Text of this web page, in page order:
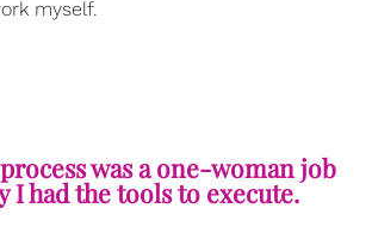
myself.
was a one-woman job
I had the tools to execute.